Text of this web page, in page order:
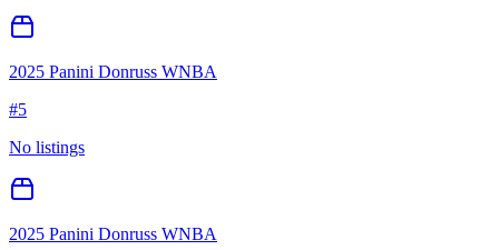
2025 Panini Donruss WNBA
#5
No listings
2025 Panini Donruss WNBA